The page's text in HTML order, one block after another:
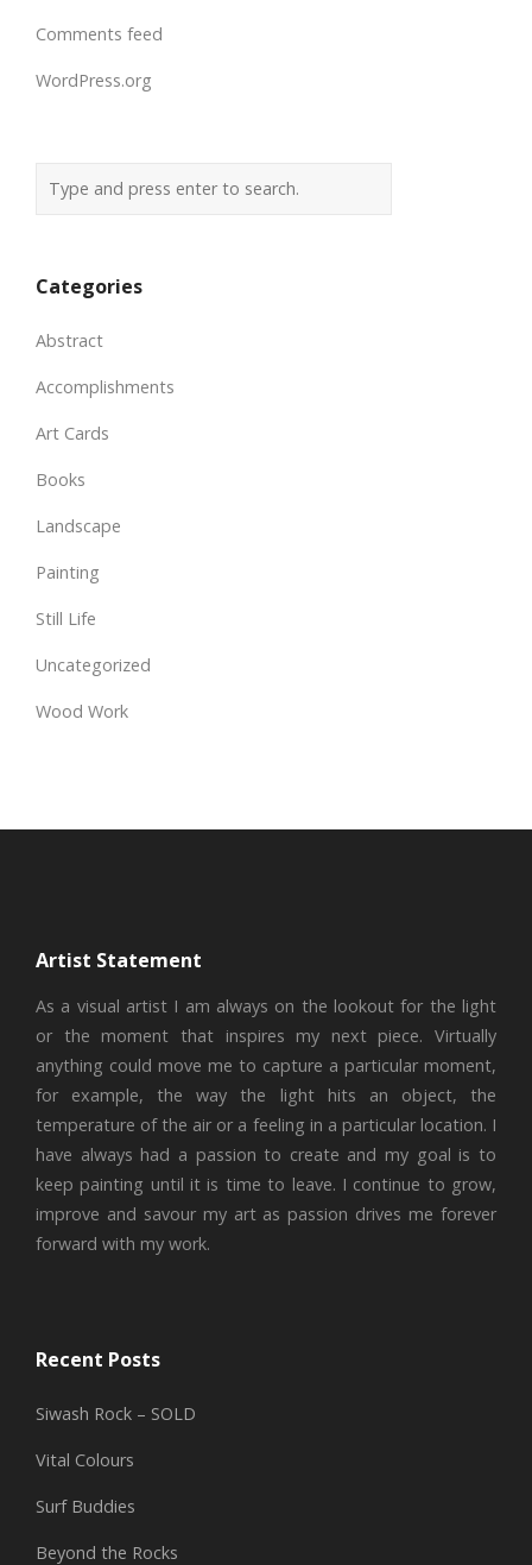
Comments feed
WordPress.org
Categories
Abstract
Accomplishments
Art Cards
Books
Landscape
Painting
Still Life
Uncategorized
Wood Work
Artist Statement
As a visual artist I am always on the lookout for the light
or the moment that inspires my next piece. Virtually
anything could move me to capture a particular moment,
for example, the way the light hits an object, the
temperature of the air or a feeling in a particular location. I
have always had a passion to create and my goal is to
keep painting until it is time to leave. I continue to grow,
improve and savour my art as passion drives me forever
forward with my work.
Recent Posts
Siwash Rock – SOLD
Vital Colours
Surf Buddies
Beyond the Rocks